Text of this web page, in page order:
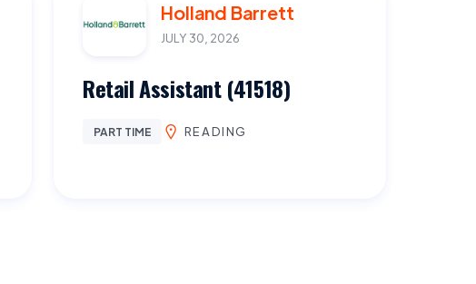
Holland Barrett
JULY 30, 2026
Retail Assistant (41518)
PART TIME READING